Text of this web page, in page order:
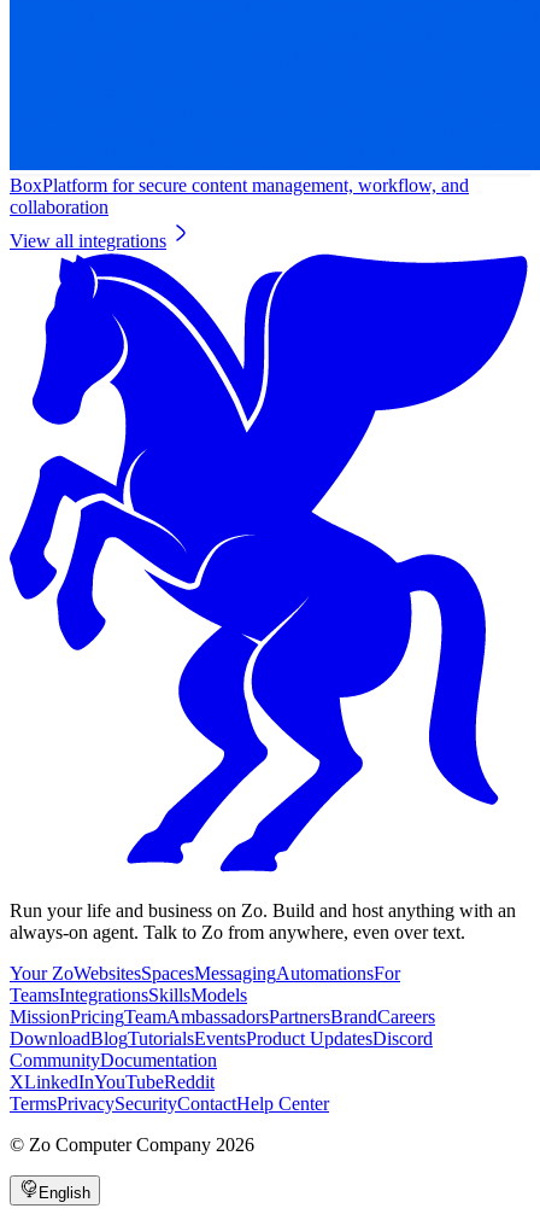
BoxPlatform for secure content management, workflow, and
collaboration
View all integrations
Run your life and business on Zo. Build and host anything with an
always-on agent. Talk to Zo from anywhere, even over text.
Your ZoWebsitesSpacesMessagingAutomationsFor
TeamsIntegrationsSkillsModels
MissionPricingTeamAmbassadorsPartnersBrandCareers
DownloadBlogTutorialsEventsProduct UpdatesDiscord
CommunityDocumentation
XLinkedInYouTubeReddit
TermsPrivacySecurityContactHelp Center
© Zo Computer Company 2026
English